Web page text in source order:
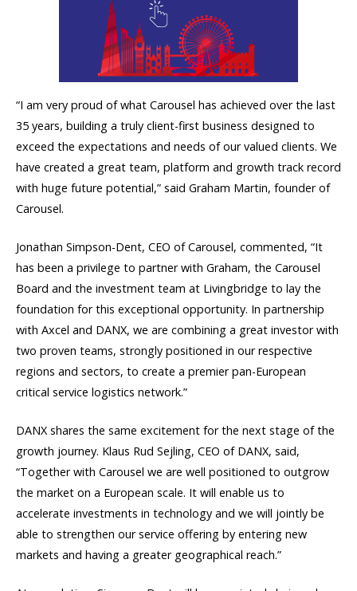
“I am very proud of what Carousel has achieved over the last
35 years, building a truly client-first business designed to
exceed the expectations and needs of our valued clients. We
have created a great team, platform and growth track record
with huge future potential,” said Graham Martin, founder of
Carousel.
Jonathan Simpson-Dent, CEO of Carousel, commented, “It
has been a privilege to partner with Graham, the Carousel
Board and the investment team at Livingbridge to lay the
foundation for this exceptional opportunity. In partnership
with Axcel and DANX, we are combining a great investor with
two proven teams, strongly positioned in our respective
regions and sectors, to create a premier pan-European
critical service logistics network.”
DANX shares the same excitement for the next stage of the
growth journey. Klaus Rud Sejling, CEO of DANX, said,
“Together with Carousel we are well positioned to outgrow
the market on a European scale. It will enable us to
accelerate investments in technology and we will jointly be
able to strengthen our service offering by entering new
markets and having a greater geographical reach.”